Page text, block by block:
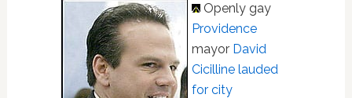
Openly gay
Providence
mayor David
Cicilline lauded
for city